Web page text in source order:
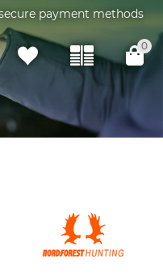
payment methods
0